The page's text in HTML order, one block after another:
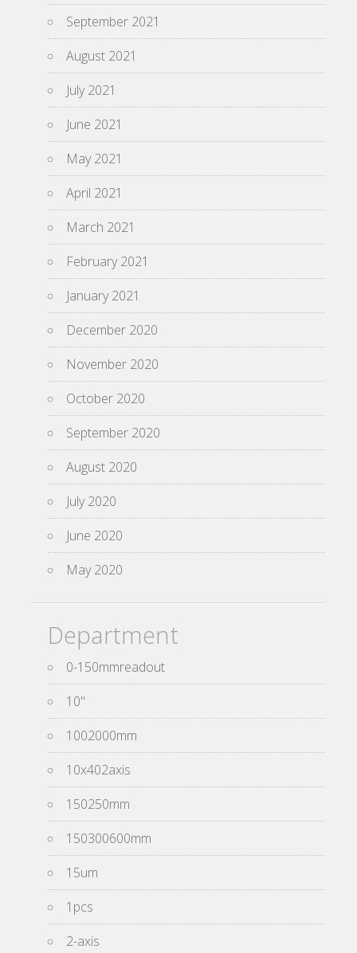
September 2021
August 2021
July 2021
June 2021
May 2021
April 2021
March 2021
February 2021
January 2021
December 2020
November 2020
October 2020
September 2020
August 2020
July 2020
June 2020
May 2020
Department
0-150mmreadout
10''
1002000mm
10x402axis
150250mm
150300600mm
15um
1pcs
2-axis